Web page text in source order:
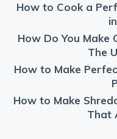
How to Cook a
How Do You Make
The
How to Make
How to Make
That